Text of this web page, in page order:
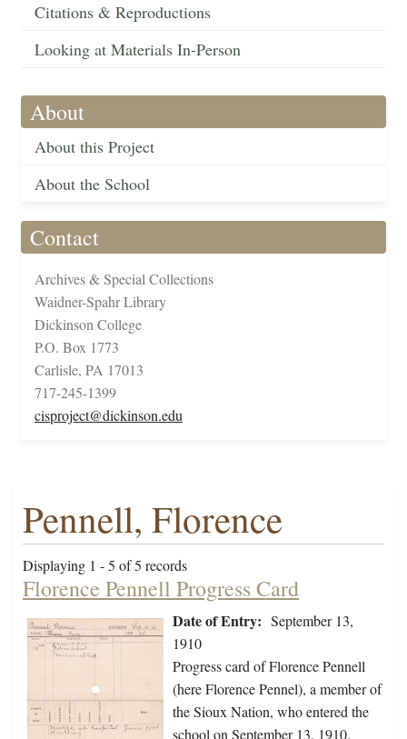
Citations & Reproductions
Looking at Materials In-Person
About
About this Project
About the School
Contact
Archives & Special Collections
Waidner-Spahr Library
Dickinson College
P.O. Box 1773
Carlisle, PA 17013
717-245-1399
cisproject@dickinson.edu
Pennell, Florence
Displaying 1 - 5 of 5 records
Florence Pennell Progress Card
Date of Entry: September 13,
1910
Progress card of Florence Pennell
(here Florence Pennel), a member of
the Sioux Nation, who entered the
school on September 13, 1910.